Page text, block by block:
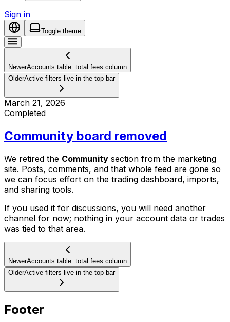
Sign in
Toggle theme
NewerAccounts table: total fees column
OlderActive filters live in the top bar
March 21, 2026
Completed
Community board removed
We retired the Community section from the marketing
site. Posts, comments, and that whole feed are gone so
we can focus effort on the trading dashboard, imports,
and sharing tools.
If you used it for discussions, you will need another
channel for now; nothing in your account data or trades
was tied to that area.
NewerAccounts table: total fees column
OlderActive filters live in the top bar
Footer